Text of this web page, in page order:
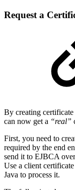
Request a
By creating
can now get a “real”
First, you need to
required by the end
send it to EJBCA
Use a client
Java to process it.